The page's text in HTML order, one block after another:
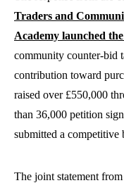
Traders and
Academy launched
community counter-bid
contribution toward
raised over £550,000
than 36,000 petition
submitted a competitive
The joint statement